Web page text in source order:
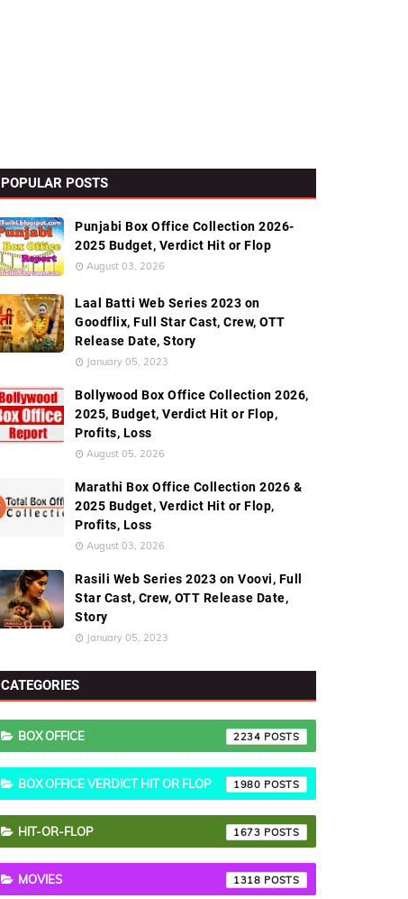
POPULAR POSTS
Punjabi Box Office Collection 2026-
2025 Budget, Verdict Hit or Flop
August 03, 2026
Laal Batti Web Series 2023 on
Goodflix, Full Star Cast, Crew, OTT
Release Date, Story
January 05, 2023
Bollywood Box Office Collection 2026,
2025, Budget, Verdict Hit or Flop,
Profits, Loss
August 05, 2026
Marathi Box Office Collection 2026 &
2025 Budget, Verdict Hit or Flop,
Profits, Loss
August 03, 2026
Rasili Web Series 2023 on Voovi, Full
Star Cast, Crew, OTT Release Date,
Story
January 05, 2023
CATEGORIES
BOX OFFICE 2234
BOX OFFICE VERDICT HIT OR FLOP 1980
HIT-OR-FLOP 1673
MOVIES 1318